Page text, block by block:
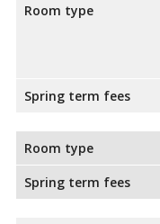
Room type
Spring term fees
Room type
Spring term fees